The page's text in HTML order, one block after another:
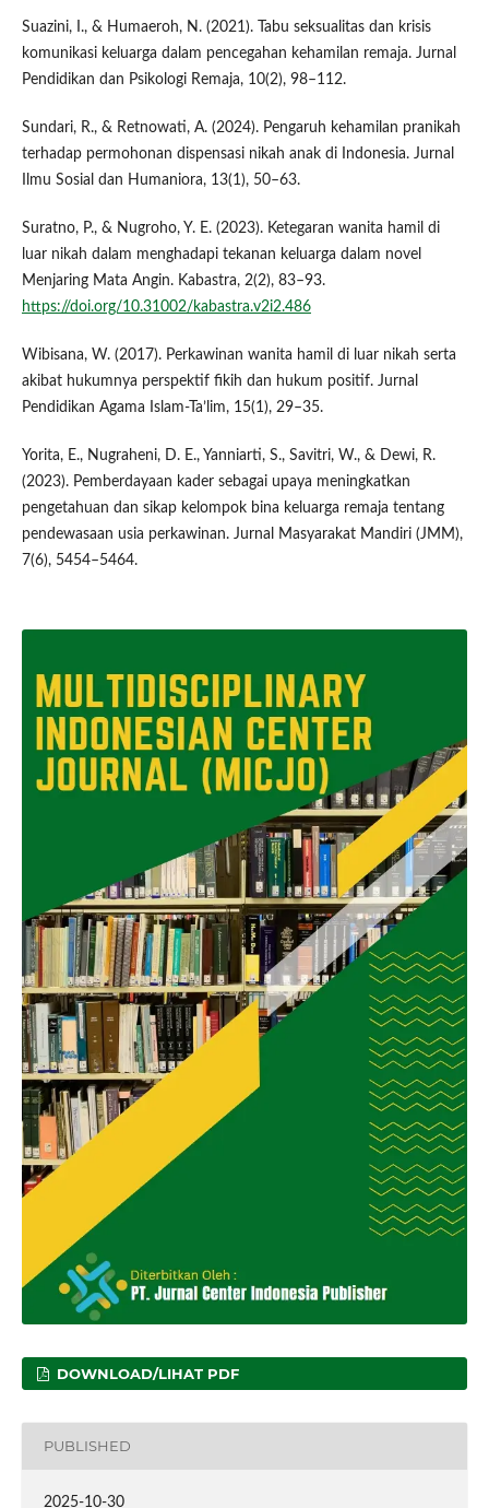
Suazini, I., & Humaeroh, N. (2021). Tabu seksualitas dan krisis
komunikasi keluarga dalam pencegahan kehamilan remaja. Jurnal
Pendidikan dan Psikologi Remaja, 10(2), 98–112.
Sundari, R., & Retnowati, A. (2024). Pengaruh kehamilan pranikah
terhadap permohonan dispensasi nikah anak di Indonesia. Jurnal
Ilmu Sosial dan Humaniora, 13(1), 50–63.
Suratno, P., & Nugroho, Y. E. (2023). Ketegaran wanita hamil di
luar nikah dalam menghadapi tekanan keluarga dalam novel
Menjaring Mata Angin. Kabastra, 2(2), 83–93.
https://doi.org/10.31002/kabastra.v2i2.486
Wibisana, W. (2017). Perkawinan wanita hamil di luar nikah serta
akibat hukumnya perspektif fikih dan hukum positif. Jurnal
Pendidikan Agama Islam-Ta’lim, 15(1), 29–35.
Yorita, E., Nugraheni, D. E., Yanniarti, S., Savitri, W., & Dewi, R.
(2023). Pemberdayaan kader sebagai upaya meningkatkan
pengetahuan dan sikap kelompok bina keluarga remaja tentang
pendewasaan usia perkawinan. Jurnal Masyarakat Mandiri (JMM),
7(6), 5454–5464.
DOWNLOAD/LIHAT PDF
PUBLISHED
2025-10-30